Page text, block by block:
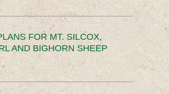
FOR MT. SILCOX,
AND BIGHORN SHEEP